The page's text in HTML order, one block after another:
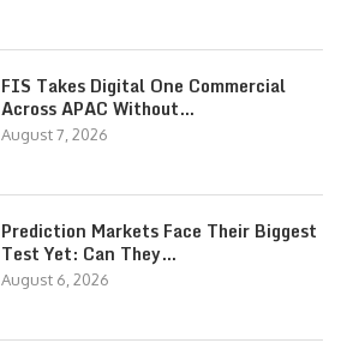
FIS Takes Digital One Commercial
Across APAC Without…
August 7, 2026
Prediction Markets Face Their Biggest
Test Yet: Can They…
August 6, 2026